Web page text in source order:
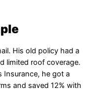
His old policy had a
limited roof coverage.
Insurance, he got a
and saved 12% with